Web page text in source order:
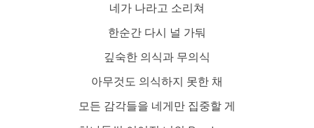
네가 나라고 소리쳐
한순간 다시 널 가둬
깊숙한 의식과 무의식
아무것도 의식하지 못한 채
모든 감각들을 네게만 집중할 게